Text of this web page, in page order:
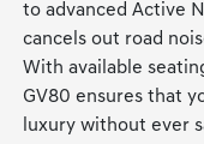
to advanced Active
cancels out road
With available
GV80 ensures that
luxury without ever